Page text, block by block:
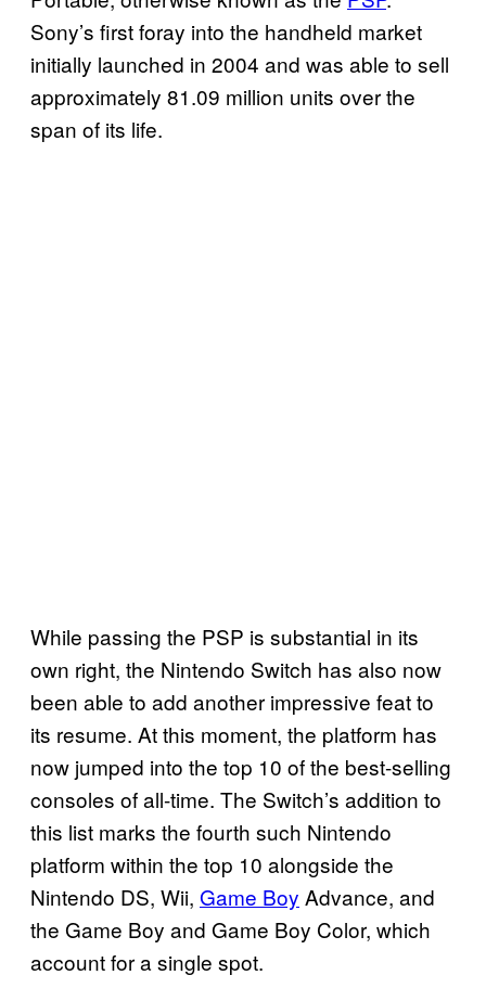
Sony’s first foray into the handheld market
initially launched in 2004 and was able to sell
approximately 81.09 million units over the
span of its life.
While passing the PSP is substantial in its
own right, the Nintendo Switch has also now
been able to add another impressive feat to
its resume. At this moment, the platform has
now jumped into the top 10 of the best-selling
consoles of all-time. The Switch’s addition to
this list marks the fourth such Nintendo
platform within the top 10 alongside the
Nintendo DS, Wii, Game Boy Advance, and
the Game Boy and Game Boy Color, which
account for a single spot.